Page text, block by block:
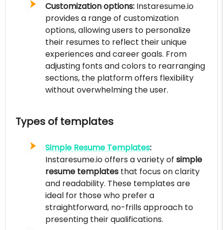
Customization options: Instaresume.io
provides a range of customization
options, allowing users to personalize
their resumes to reflect their unique
experiences and career goals. From
adjusting fonts and colors to rearranging
sections, the platform offers flexibility
without overwhelming the user.
Types of templates
Simple Resume Templates:
Instaresume.io offers a variety of simple
resume templates that focus on clarity
and readability. These templates are
ideal for those who prefer a
straightforward, no-frills approach to
presenting their qualifications.